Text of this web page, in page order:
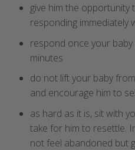
give him the opportunity
responding immediately
respond once your
minutes
do not lift your baby
and encourage him to
as hard as it is, sit with
take for him to resettle.
not feel abandoned but